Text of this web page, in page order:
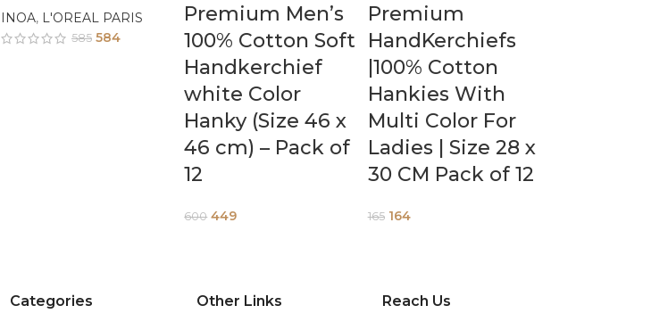
INOA, L'OREAL PARIS
585 584
Premium Men’s
100% Cotton Soft
Handkerchief
white Color
Hanky (Size 46 x
46 cm) – Pack of
12
600 449
Premium
HandKerchiefs
|100% Cotton
Hankies With
Multi Color For
Ladies | Size 28 x
30 CM Pack of 12
165 164
Categories Other Links Reach Us